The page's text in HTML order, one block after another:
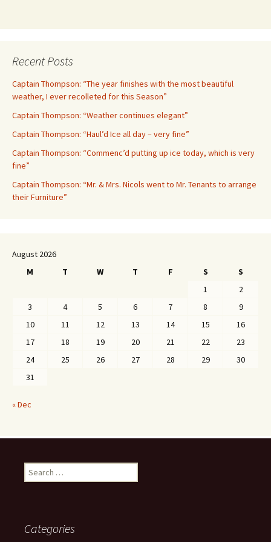
Recent Posts
Captain Thompson: “The year finishes with the most beautiful
weather, I ever recolleted for this Season”
Captain Thompson: “Weather continues elegant”
Captain Thompson: “Haul’d Ice all day – very fine”
Captain Thompson: “Commenc’d putting up ice today, which is very
fine”
Captain Thompson: “Mr. & Mrs. Nicols went to Mr. Tenants to arrange
their Furniture”
August 2026
M
T W T F S
S
1
2
3
4 5 6 7 8
9
10
11 12 13 14 15
16
17
18 19 20 21 22
23
24
25 26 27 28 29
30
31
« Dec
Search
for:
Categories